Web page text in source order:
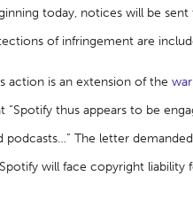
today, notices will be
of infringement are
action is an extension of the
“Spotify thus appears to be
podcasts…” The letter
will face copyright liability